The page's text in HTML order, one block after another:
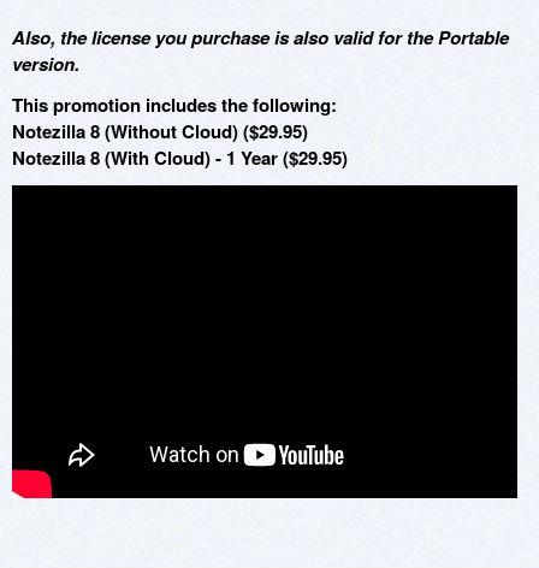
Also, the license you purchase is also valid for the Portable
version.
This promotion includes the following:
Notezilla 8 (Without Cloud) ($29.95)
Notezilla 8 (With Cloud) - 1 Year ($29.95)